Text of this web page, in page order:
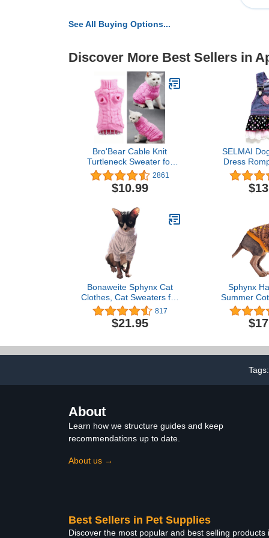
See All Buying Options...
Discover More Best Sellers in
Bro'Bear Cable Knit
Turtleneck Sweater for
Small Dogs & Cats
Knitwear (Pink, X-Small)
2861
$10.99
SELMAI
Dress
Jumpsuit
Puppies
Princess
Pleated
Dots Heart
Bonaweite Sphynx Cat
Clothes, Cat Sweaters for
Cats Only, Turtleneck
Sphynx Cat Sweaters, Cat
Clothes for Cats Only,
Clothes Onesie for
817
$21.95
Sphynx
Summer
Cat
Kitten Shirts
Apparel (X-
Tags:
About
Learn how we structure guides and keep
recommendations up to date.
About us →
Best Sellers in Pet Supplies
Discover the most popular and best selling